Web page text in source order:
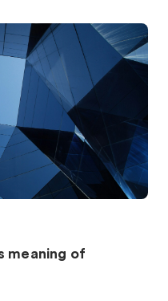
meaning of